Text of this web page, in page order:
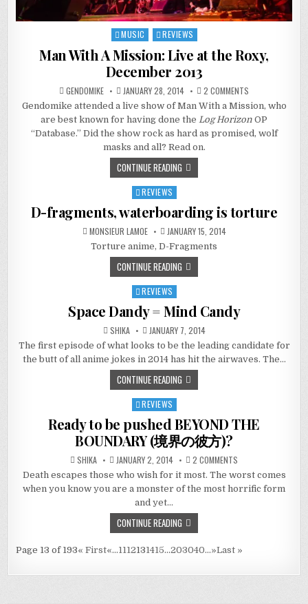
Posted
MUSIC REVIEWS
Man With A Mission: Live at the Roxy,
December 2013
GENDOMIKE JANUARY 28, 2014 2 COMMENTS
WITH
MISSION:
LIVE
AT
Gendomike attended a live show of Man With a Mission, who
are best known for having done the Log Horizon OP
“Database.” Did the show rock as hard as promised, wolf
masks and all? Read on.
CONTINUE READING
Posted
REVIEWS
D-fragments, waterboarding is torture
MONSIEUR LAMOE JANUARY 15, 2014
Torture anime, D-Fragments
CONTINUE READING
Posted
in
REVIEWS
Space Dandy = Mind Candy
SHIKA JANUARY 7, 2014
The first episode of what looks to be the leading candidate for
the butt of all anime jokes in 2014 has hit the airwaves. The…
CONTINUE READING
Posted
REVIEWS
Ready to be pushed BEYOND THE
BOUNDARY (境界の彼方)?
SHIKA JANUARY 2, 2014 2 COMMENTS
TO
PUSHED
彼
Death escapes those who wish for it most. The worst comes
when you know you are a monster of the most horrific form
and yet…
CONTINUE READING
Page 13 of 193« First«...11 12131415...203040...»Last »